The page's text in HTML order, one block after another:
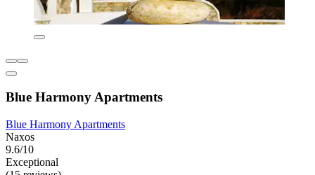
Blue Harmony Apartments
Blue Harmony Apartments
Naxos
9.6/10
Exceptional